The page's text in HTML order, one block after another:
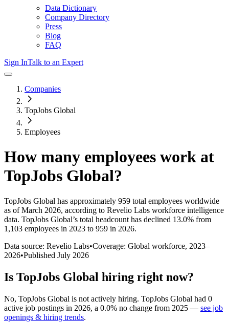
Data Dictionary
Company Directory
Press
Blog
FAQ
Sign InTalk to an Expert
Companies
TopJobs Global
Employees
How many employees work at
TopJobs Global?
TopJobs Global has approximately 959 total employees worldwide
as of March 2026, according to Revelio Labs workforce intelligence
data. TopJobs Global’s total headcount has declined 13.0% from
1,103 employees in 2023 to 959 in 2026.
Data source: Revelio Labs•Coverage: Global workforce, 2023–
2026•Published July 2026
Is TopJobs Global hiring right now?
No, TopJobs Global is not actively hiring. TopJobs Global had 0
active job postings in 2026, a 0.0% no change from 2025 — see job
openings & hiring trends.